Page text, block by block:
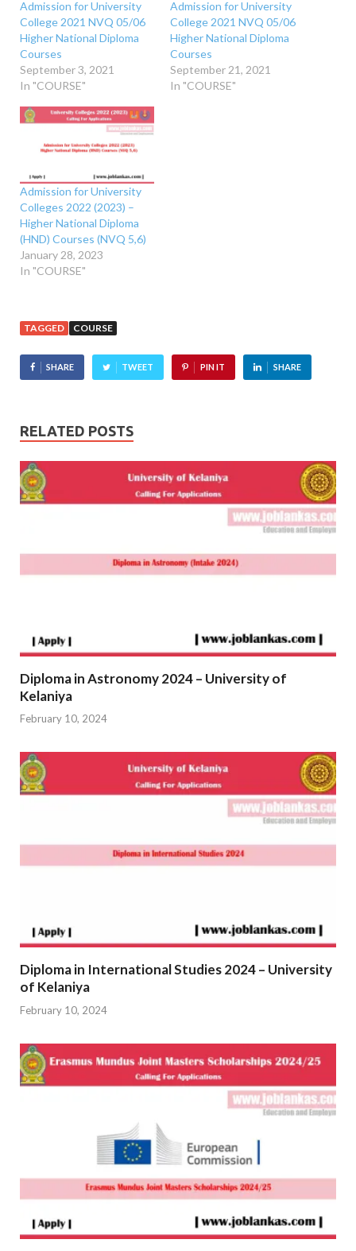
Admission for University
College 2021 NVQ 05/06
Higher National Diploma
Courses
September 3, 2021
In "COURSE"
Admission for University
College 2021 NVQ 05/06
Higher National Diploma
Courses
September 21, 2021
In "COURSE"
Admission for University
Colleges 2022 (2023) –
Higher National Diploma
(HND) Courses (NVQ 5,6)
January 28, 2023
In "COURSE"
TAGGED COURSE
SHARE TWEET PIN IT SHARE
RELATED POSTS
Diploma in Astronomy 2024 – University of
Kelaniya
February 10, 2024
Diploma in International Studies 2024 – University
of Kelaniya
February 10, 2024